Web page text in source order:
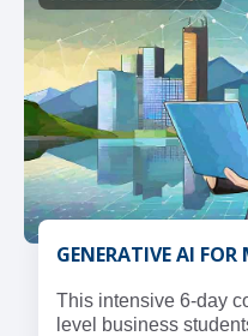
GENERATIVE AI FOR
This intensive 6-day
level business